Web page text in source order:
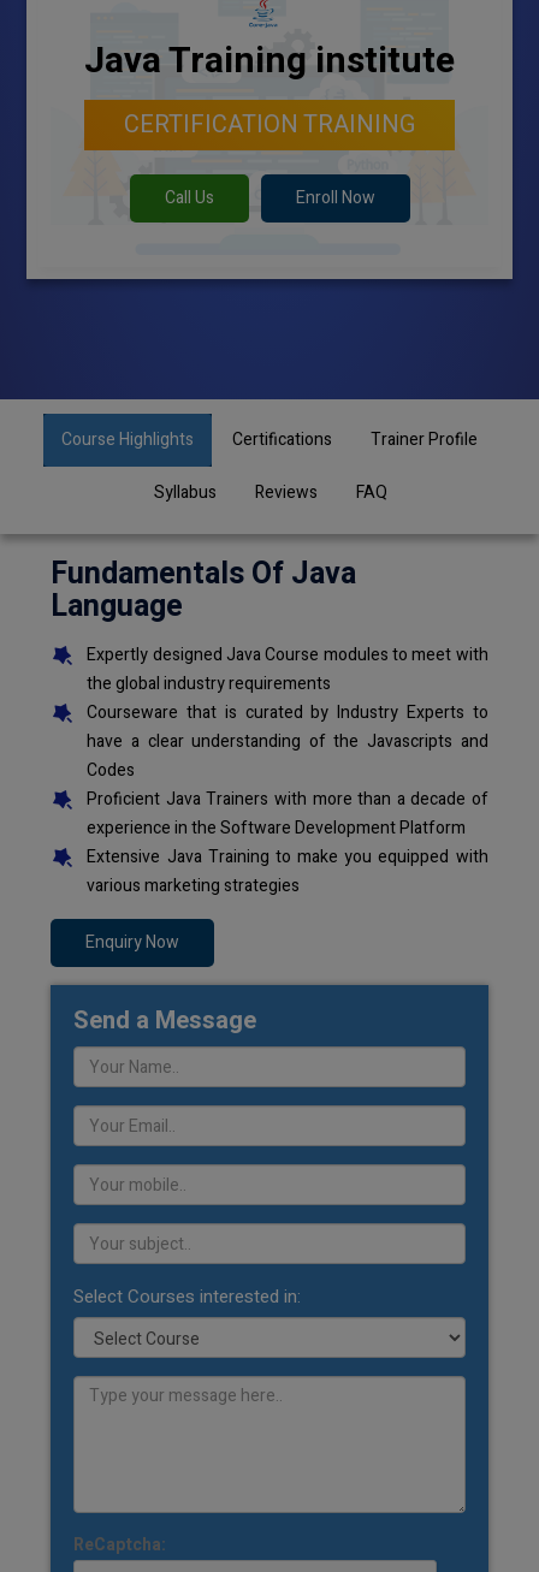
Java Training institute
CERTIFICATION TRAINING
Call Us Enroll Now
Course Highlights Certifications Trainer Profile
Syllabus Reviews FAQ
Fundamentals Of Java
Language
Expertly designed Java Course modules to meet with
the global industry requirements
Courseware that is curated by Industry Experts to
have a clear understanding of the Javascripts and
Codes
Proficient Java Trainers with more than a decade of
experience in the Software Development Platform
Extensive Java Training to make you equipped with
various marketing strategies
Enquiry Now
Send a Message
Select Courses interested in:
ReCaptcha: